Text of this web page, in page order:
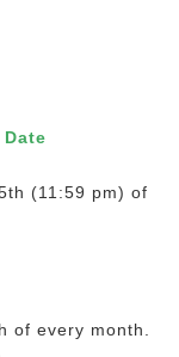
(11:59 pm) of
of every month.